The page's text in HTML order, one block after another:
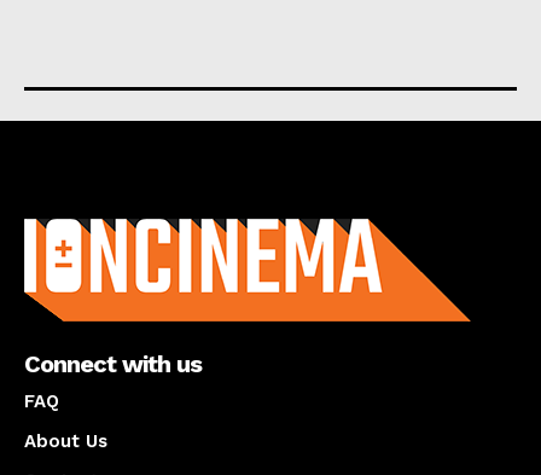
Connect with us
FAQ
About Us